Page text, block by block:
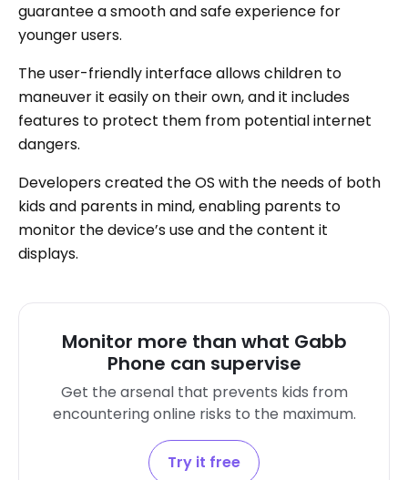
guarantee a smooth and safe experience for
younger users.
The user-friendly interface allows children to
maneuver it easily on their own, and it includes
features to protect them from potential internet
dangers.
Developers created the OS with the needs of both
kids and parents in mind, enabling parents to
monitor the device’s use and the content it
displays.
Monitor more than what Gabb
Phone can supervise
Get the arsenal that prevents kids from
encountering online risks to the maximum.
Try it free